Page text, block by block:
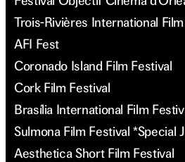
Trois-Rivières International
AFI Fest
Coronado Island Film Festival
Cork Film Festival
Brasília International Film
Sulmona Film Festival *Special
Aesthetica Short Film Festival